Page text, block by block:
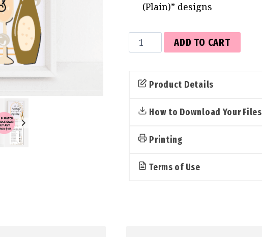
(Plain)” designs
Date
Jar
(Pearls
Prosecco)
ADD TO CART
Product Details
How to Download Your Files
Printing
Terms of Use